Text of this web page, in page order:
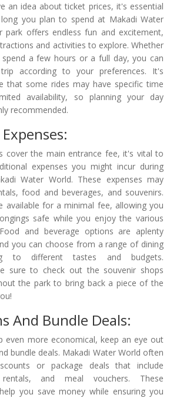
an idea about ticket prices, it's essential
you plan to spend at Makadi Water
park offers endless fun and excitement,
and activities to explore. Whether
a few hours or a full day, you can
according to your preferences. It's
that some rides may have specific time
availability, so planning your day
recommended.
cover the main entrance fee, it's vital to
expenses you might incur during
Water World. These expenses may
food and beverages, and souvenirs.
available for a minimal fee, allowing you
safe while you enjoy the various
and beverage options are aplenty
you can choose from a range of dining
to different tastes and budgets.
sure to check out the souvenir shops
the park to bring back a piece of the
And Bundle Deals:
even more economical, keep an eye out
bundle deals. Makadi Water World often
or package deals that include
and meal vouchers. These
you save money while ensuring you